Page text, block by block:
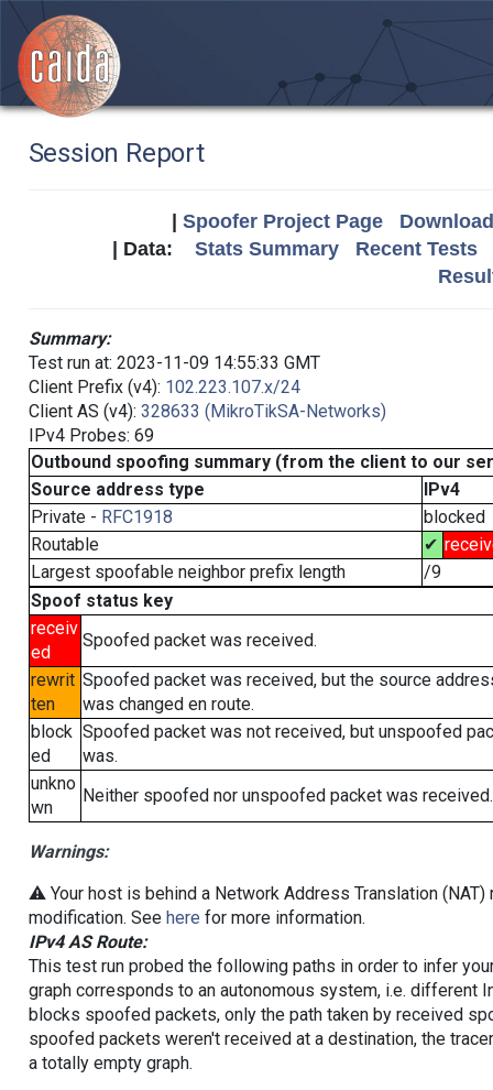
Session Report
Spoofer Project Page
| Data: Stats Summary
Recent Tests
Summary:
Test run at: 2023-11-09 14:55:33 GMT
Client Prefix (v4): 102.223.107.x/24
Client AS (v4): 328633 (MikroTikSA-Networks)
IPv4 Probes: 69
Outbound spoofing summary (from the client to our
Source address type
IPv4
Private - RFC1918
blocked
Routable
✔
Largest spoofable neighbor prefix length
/9
Spoof status key
receiv
ed
Spoofed packet was received.
rewrit
ten
Spoofed packet was received, but the source
was changed en route.
block
ed
Spoofed packet was not received, but unspoofed
was.
unkno
wn
Neither spoofed nor unspoofed packet was received.
Warnings:
⚠️ Your host is behind a Network Address Translation
modification. See here for more information.
IPv4 AS Route:
This test run probed the following paths in order to infer
graph corresponds to an autonomous system, i.e. different
blocks spoofed packets, only the path taken by received
spoofed packets weren't received at a destination, the
a totally empty graph.